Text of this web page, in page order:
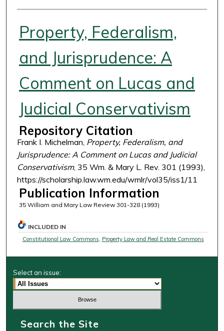
Property, Federalism,
and Jurisprudence: A
Comment on Lucas and
Judicial Conservativism
Repository Citation
Frank I. Michelman, Property, Federalism, and
Jurisprudence: A Comment on Lucas and Judicial
Conservativism, 35 Wm. & Mary L. Rev. 301 (1993),
https://scholarship.law.wm.edu/wmlr/vol35/iss1/11
Publication Information
35 William and Mary Law Review 301-328 (1993)
INCLUDED IN
Constitutional Law Commons Property Law and Real Estate Commons
Select an issue:
Search the Site